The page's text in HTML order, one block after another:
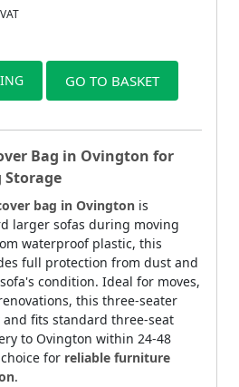
GO TO BASKET
Bag in Ovington for
Storage
bag in Ovington is
larger sofas during moving
waterproof plastic, this
full protection from dust and
condition. Ideal for moves,
this three-seater
and fits standard three-seat
to Ovington within 24-48
for reliable furniture
.